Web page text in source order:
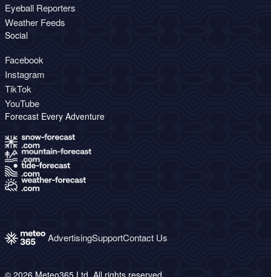
Eyeball Reporters
Weather Feeds
Social
Facebook
Instagram
TikTok
YouTube
Forecast Every Adventure
AdvertisingSupportContact Us
© 2026 Meteo365 Ltd. All rights reserved